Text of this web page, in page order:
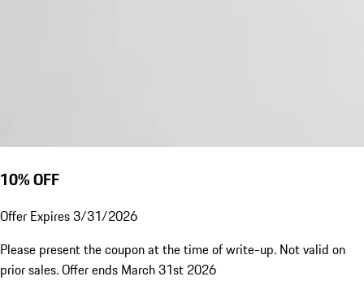
10% OFF
Offer Expires 3/31/2026
Please present the coupon at the time of write-up. Not valid on
prior sales. Offer ends March 31st 2026